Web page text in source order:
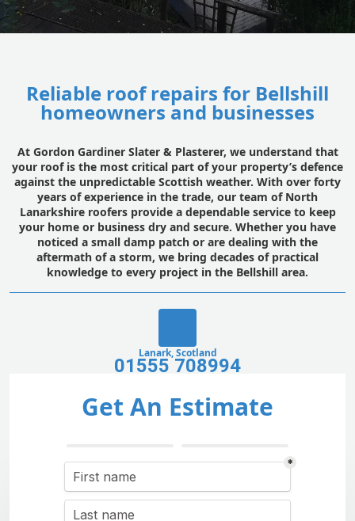
Reliable roof repairs for Bellshill
homeowners and businesses
At Gordon Gardiner Slater & Plasterer, we understand that
your roof is the most critical part of your property’s defence
against the unpredictable Scottish weather. With over forty
years of experience in the trade, our team of North
Lanarkshire roofers provide a dependable service to keep
your home or business dry and secure. Whether you have
noticed a small damp patch or are dealing with the
aftermath of a storm, we bring decades of practical
knowledge to every project in the Bellshill area.
Lanark, Scotland
01555 708994
Get An Estimate